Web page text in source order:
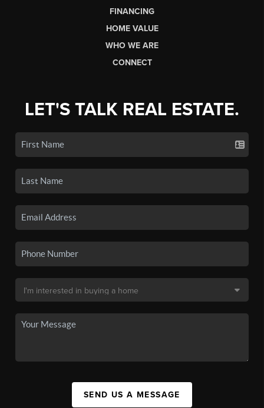
FINANCING
HOME VALUE
WHO WE ARE
CONNECT
LET'S TALK REAL ESTATE.
SEND US A MESSAGE